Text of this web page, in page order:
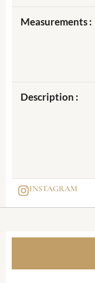
Measurements :
Description :
INSTAGRAM